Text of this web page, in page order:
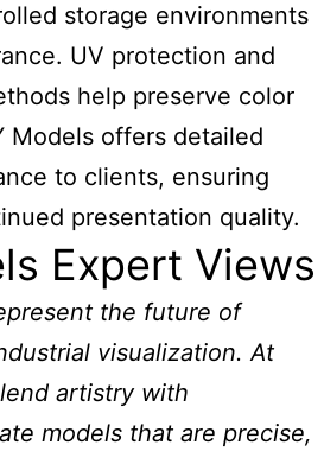
storage environments
UV protection and
help preserve color
Models offers detailed
to clients, ensuring
presentation quality.
Expert Views
the future of
visualization. At
artistry with
models that are precise,